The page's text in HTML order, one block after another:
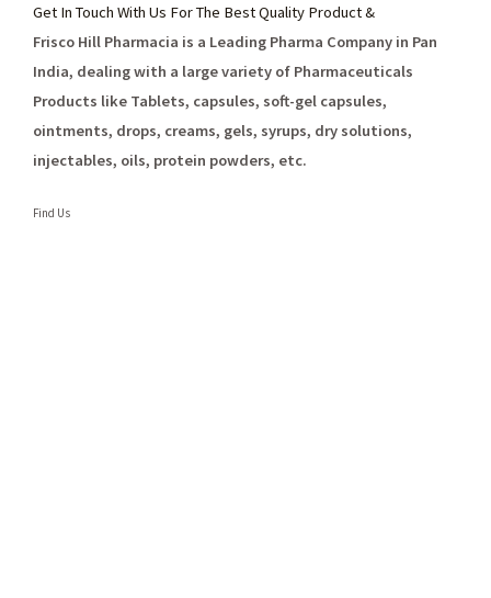
Get In Touch With Us For The Best Quality Product &
Frisco Hill Pharmacia is a Leading Pharma Company in Pan
India, dealing with a large variety of Pharmaceuticals
Products like Tablets, capsules, soft-gel capsules,
ointments, drops, creams, gels, syrups, dry solutions,
injectables, oils, protein powders, etc.
Find Us